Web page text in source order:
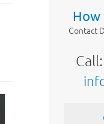
How
Contact